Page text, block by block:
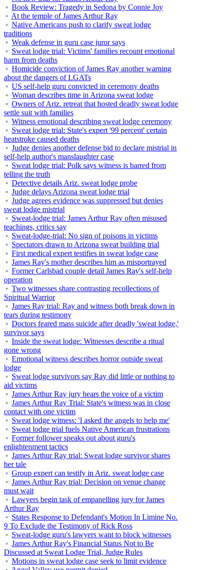
Book Review: Tragedy in Sedona by Connie Joy
At the temple of James Arthur Ray
Native Americans push to clarify sweat lodge
traditions
Weak defense in guru case juror says
Sweat lodge trial: Victims' families recount emotional
harm from deaths
Homicide conviction of James Ray another warning
about the dangers of LGATs
US self-help guru convicted in ceremony deaths
Woman describes time in Arizona sweat lodge
Owners of Ariz. retreat that hosted deadly sweat lodge
settle suit with families
Witness emotional describing sweat lodge ceremony
Sweat lodge trial: State's expert '99 percent' certain
heatstroke caused deaths
Judge denies another defense bid to declare mistrial in
self-help author's manslaughter case
Sweat lodge trial: Polk says witness is barred from
telling the truth
Detective details Ariz. sweat lodge probe
Judge delays Arizona sweat lodge trial
Judge agrees evidence was suppressed but denies
sweat lodge mistrial
Sweat-lodge trial: James Arthur Ray often misused
teachings, critics say
Sweat-lodge-trial: No sign of poisons in victims
Spectators drawn to Arizona sweat building trial
First medical expert testifies in sweat lodge case
James Ray's mother describes him as misportrayed
Former Carlsbad couple detail James Ray's self-help
operation
Two witnesses share contrasting recollections of
Spiritual Warrior
James Ray trial: Ray and witness both break down in
tears during testimony
Doctors feared mass suicide after deadly 'sweat lodge,'
survivor says
Inside the sweat lodge: Witnesses describe a ritual
gone wrong
Emotional witness describes horror outside sweat
lodge
Sweat lodge survivors say Ray did little or nothing to
aid victims
James Arthur Ray jury hears the voice of a victim
James Arthur Ray Trial: State's witness was in close
contact with one victim
Sweat lodge witness: 'I asked the angels to help me'
Sweat lodge trial fuels Native American frustrations
Former follower speaks out about guru's
enlightenment tactics
James Arthur Ray trial: Sweat lodge survivor shares
her tale
Group expert can testify in Ariz. sweat lodge case
James Arthur Ray trial: Decision on venue change
must wait
Lawyers begin task of empanelling jury for James
Arthur Ray
States Response to Defendant's Motion In Limine No.
9 To Exclude the Testimony of Rick Ross
Sweat-lodge guru's lawyers want to block witnesses
James Arthur Ray's Financial Status Not to Be
Discussed at Sweat Lodge Trial, Judge Rules
Motions in sweat lodge case seek to limit evidence